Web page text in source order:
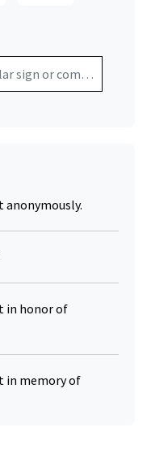
anonymously.
in honor of
in memory of